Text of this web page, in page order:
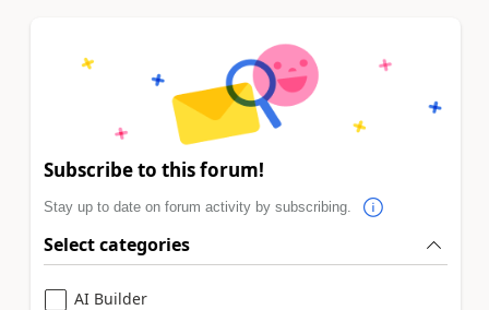
Subscribe to this forum!
Stay up to date on forum activity by subscribing.
Select categories
AI Builder